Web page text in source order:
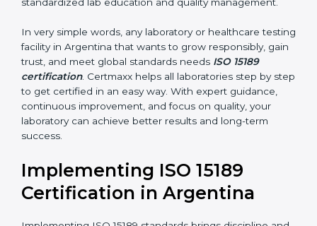
results that support patient treatment.
• Pathology and Clinical Labs:To improve sample
handling, analysis, and reporting.
•Blood Banks and Biochemical Labs:To ensure the
quality and safety of blood and biological samples.
•Research and Development Centers:To follow
internationally accepted laboratory practices.
Public Health Labs:To maintain compliance and
reliability in testing for community safety.